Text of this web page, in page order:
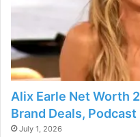
Alix Earle Net Worth
Brand Deals,
July 1, 2026